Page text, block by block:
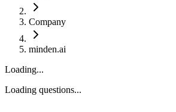
Company
minden.ai
Loading...
Loading questions...